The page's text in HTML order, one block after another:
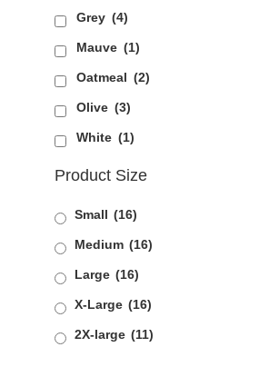
Grey (4)
Mauve (1)
Oatmeal (2)
Olive (3)
White (1)
Product Size
Small (16)
Medium (16)
Large (16)
X-Large (16)
2X-large (11)